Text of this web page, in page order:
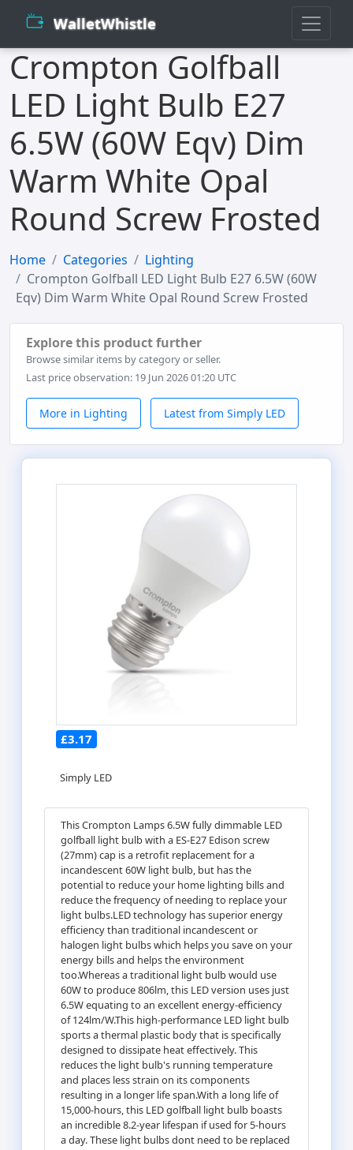
WalletWhistle
Crompton Golfball
LED Light Bulb E27
6.5W (60W Eqv) Dim
Warm White Opal
Round Screw Frosted
Home Categories
Lighting
Crompton Golfball LED Light Bulb E27 6.5W (60W
Eqv) Dim Warm White Opal Round Screw Frosted
Explore this product further
Browse similar items by category or seller.
Last price observation: 19 Jun 2026 01:20 UTC
More in Lighting Latest from Simply LED
£3.17
Simply LED
This Crompton Lamps 6.5W fully dimmable LED
golfball light bulb with a ES-E27 Edison screw
(27mm) cap is a retrofit replacement for a
incandescent 60W light bulb, but has the
potential to reduce your home lighting bills and
reduce the frequency of needing to replace your
light bulbs.LED technology has superior energy
efficiency than traditional incandescent or
halogen light bulbs which helps you save on your
energy bills and helps the environment
too.Whereas a traditional light bulb would use
60W to produce 806lm, this LED version uses just
6.5W equating to an excellent energy-efficiency
of 124lm/W.This high-performance LED light bulb
sports a thermal plastic body that is specifically
designed to dissipate heat effectively. This
reduces the light bulb's running temperature
and places less strain on its components
resulting in a longer life span.With a long life of
15,000-hours, this LED golfball light bulb boasts
an incredible 8.2-year lifespan if used for 5-hours
a day. These light bulbs dont need to be replaced